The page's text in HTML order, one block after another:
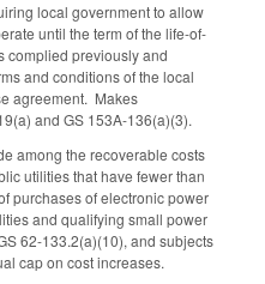
local government to allow
until the term of the life-of-
complied previously and
and conditions of the local
agreement. Makes
and GS 153A-136(a)(3).
among the recoverable costs
utilities that have fewer than
purchases of electronic power
and qualifying small power
62-133.2(a)(10), and subjects
cap on cost increases.